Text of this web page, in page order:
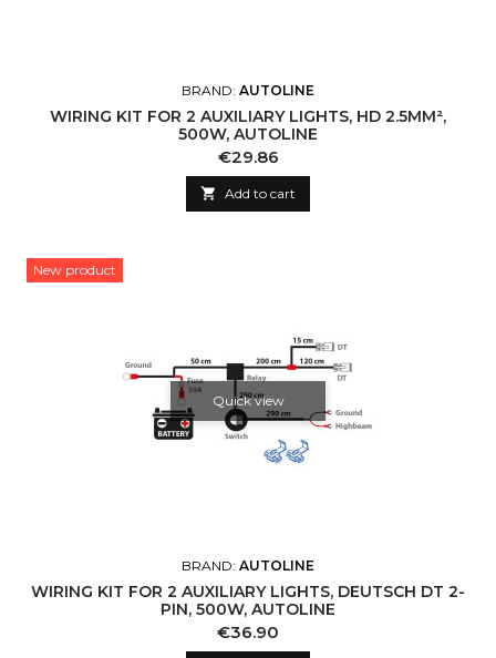
BRAND: AUTOLINE
WIRING KIT FOR 2 AUXILIARY LIGHTS, HD 2.5MM²,
500W, AUTOLINE
Price
€29.86
 Add to cart
New product
Quick view
BRAND: AUTOLINE
WIRING KIT FOR 2 AUXILIARY LIGHTS, DEUTSCH DT 2-
PIN, 500W, AUTOLINE
Price
€36.90